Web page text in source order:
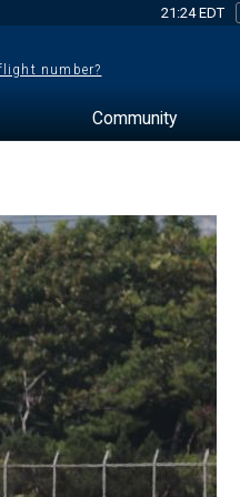
21:24 EDT
number?
Community